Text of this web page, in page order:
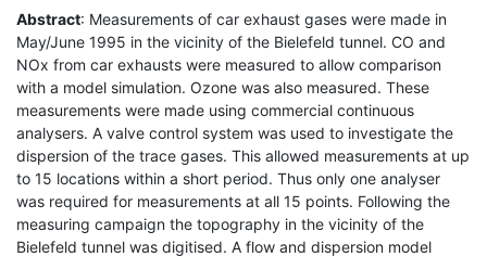
Abstract: Measurements of car exhaust gases were made in
May/June 1995 in the vicinity of the Bielefeld tunnel. CO and
NOx from car exhausts were measured to allow comparison
with a model simulation. Ozone was also measured. These
measurements were made using commercial continuous
analysers. A valve control system was used to investigate the
dispersion of the trace gases. This allowed measurements at up
to 15 locations within a short period. Thus only one analyser
was required for measurements at all 15 points. Following the
measuring campaign the topography in the vicinity of the
Bielefeld tunnel was digitised. A flow and dispersion model